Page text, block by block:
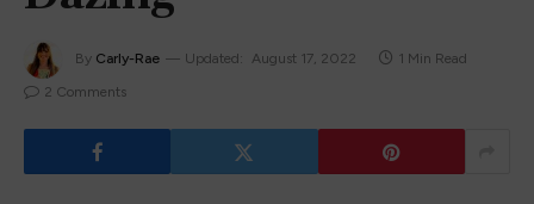
By Carly-Rae Updated: August 17, 2022
1 Min Read
2 Comments